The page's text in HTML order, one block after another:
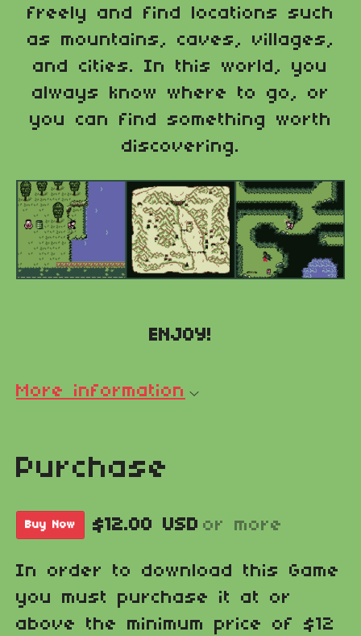
freely and find locations such
as mountains, caves, villages,
and cities. In this world, you
always know where to go, or
you can find something worth
discovering.
ENJOY!
More information
Purchase
Buy Now $12.00 USD or more
In order to download this Game
you must purchase it at or
above the minimum price of $12